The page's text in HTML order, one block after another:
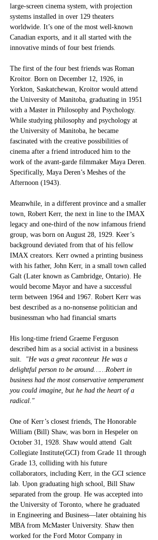
large-screen cinema system, with projection
systems installed in over 129 theaters
worldwide. It’s one of the most well-known
Canadian exports, and it all started with the
innovative minds of four best friends.
The first of the four best friends was Roman
Kroitor. Born on December 12, 1926, in
Yorkton, Saskatchewan, Kroitor would attend
the University of Manitoba, graduating in 1951
with a Master in Philosophy and Psychology.
While studying philosophy and psychology at
the University of Manitoba, he became
fascinated with the creative possibilities of
cinema after a friend introduced him to the
work of the avant-garde filmmaker Maya Deren.
Specifically, Maya Deren’s Meshes of the
Afternoon (1943).
Meanwhile, in a different province and a smaller
town, Robert Kerr, the next in line to the IMAX
legacy and one-third of the now infamous friend
group, was born on August 28, 1929. Keer’s
background deviated from that of his fellow
IMAX creators. Kerr owned a printing business
with his father, John Kerr, in a small town called
Galt (Later known as Cambridge, Ontario). He
would become Mayor and have a successful
term between 1964 and 1967. Robert Kerr was
best described as a no-nonsense politician and
businessman who had financial smarts
His long-time friend Graeme Ferguson
described him as a social activist in a business
suit.
"He was a great raconteur. He was a
delightful person to be around……Robert in
business had the most conservative temperament
you could imagine, but he had the heart of a
radical."
One of Kerr’s closest friends, The Honorable
William (Bill) Shaw, was born in Hespeler on
October 31, 1928. Shaw would attend  Galt
Collegiate Institute(GCI) from Grade 11 through
Grade 13, colliding with his future
collaborators, including Kerr, in the GCI science
lab. Upon graduating high school, Bill Shaw
separated from the group. He was accepted into
the University of Toronto, where he graduated
in Engineering and Business—later obtaining his
MBA from McMaster University. Shaw then
worked for the Ford Motor Company in